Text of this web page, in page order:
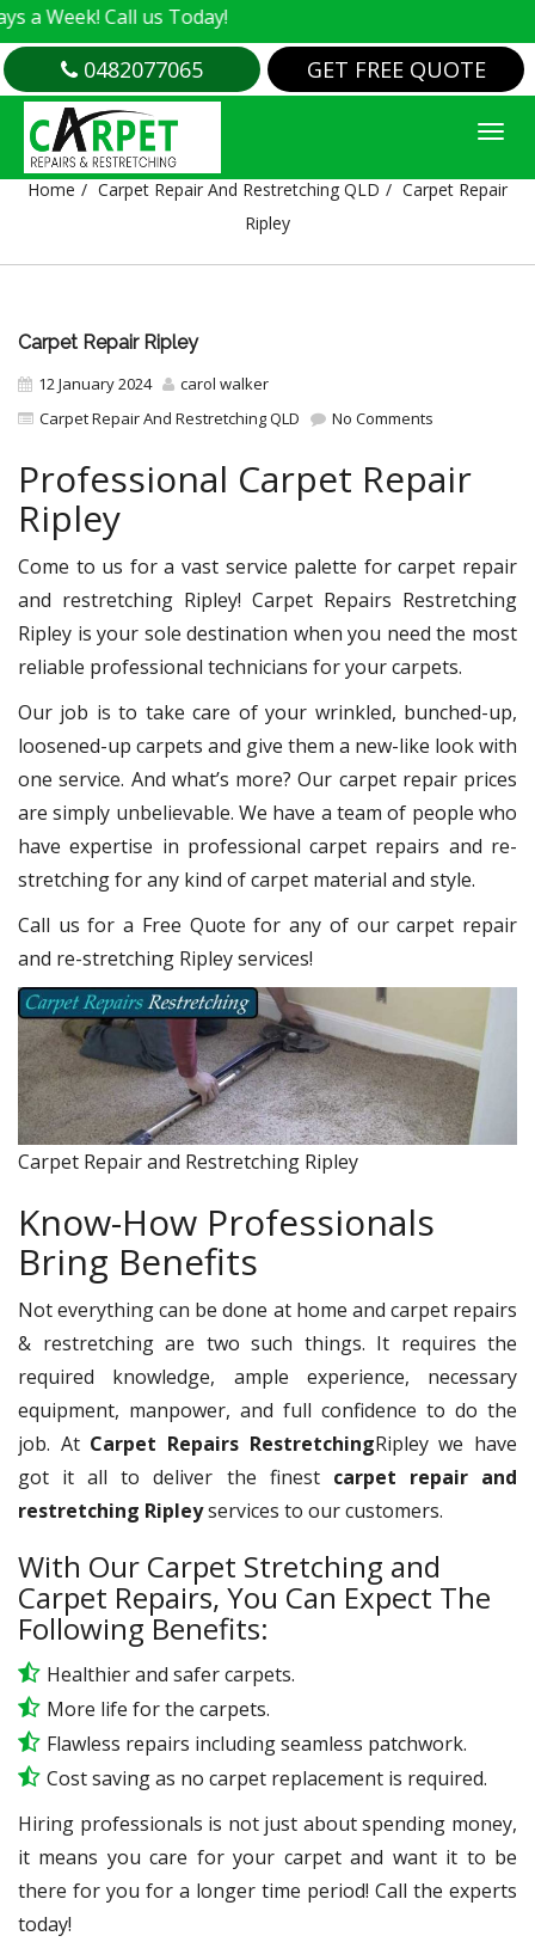
Call us Today!
0482077065 GET FREE QUOTE
CARPET REPAIR RIPLEY
Home Carpet Repair And Restretching QLD
Carpet Repair
Ripley
Carpet Repair Ripley
12 January 2024
carol walker
Carpet Repair And Restretching QLD
No Comments
Professional Carpet Repair
Ripley
Come to us for a vast service palette for carpet repair
and restretching Ripley! Carpet Repairs Restretching
Ripley is your sole destination when you need the most
reliable professional technicians for your carpets.
Our job is to take care of your wrinkled, bunched-up,
loosened-up carpets and give them a new-like look with
one service. And what’s more? Our carpet repair prices
are simply unbelievable. We have a team of people who
have expertise in professional carpet repairs and re-
stretching for any kind of carpet material and style.
Call us for a Free Quote for any of our carpet repair
and re-stretching Ripley services!
Carpet Repair and Restretching Ripley
Know-How Professionals
Bring Benefits
Not everything can be done at home and carpet repairs
& restretching are two such things. It requires the
required knowledge, ample experience, necessary
equipment, manpower, and full confidence to do the
job. At Carpet Repairs RestretchingRipley we have
got it all to deliver the finest carpet repair and
restretching Ripleyservices to our customers.
With Our Carpet Stretching and
Carpet Repairs, You Can Expect The
Following Benefits:
Healthier and safer carpets.
More life for the carpets.
Flawless repairs including seamless patchwork.
Cost saving as no carpet replacement is required.
Hiring professionals is not just about spending money,
it means you care for your carpet and want it to be
there for you for a longer time period! Call the experts
today!